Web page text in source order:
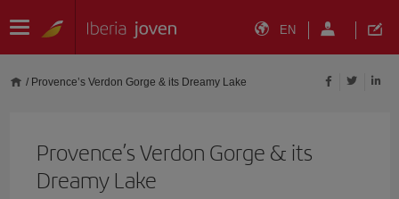
EN
/ Provence’s Verdon Gorge & its Dreamy Lake
Provence’s Verdon Gorge & its
Dreamy Lake